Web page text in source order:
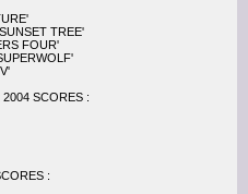
TREE'
FOUR'
SCORES :
: